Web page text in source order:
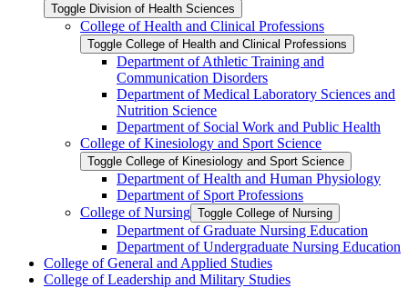
Toggle Division of Health Sciences
College of Health and Clinical Professions
Toggle College of Health and Clinical Professions
Department of Athletic Training and
Communication Disorders
Department of Medical Laboratory Sciences and
Nutrition Science
Department of Social Work and Public Health
College of Kinesiology and Sport Science
Toggle College of Kinesiology and Sport Science
Department of Health and Human Physiology
Department of Sport Professions
College of Nursing Toggle College of Nursing
Department of Graduate Nursing Education
Department of Undergraduate Nursing Education
College of General and Applied Studies
College of Leadership and Military Studies